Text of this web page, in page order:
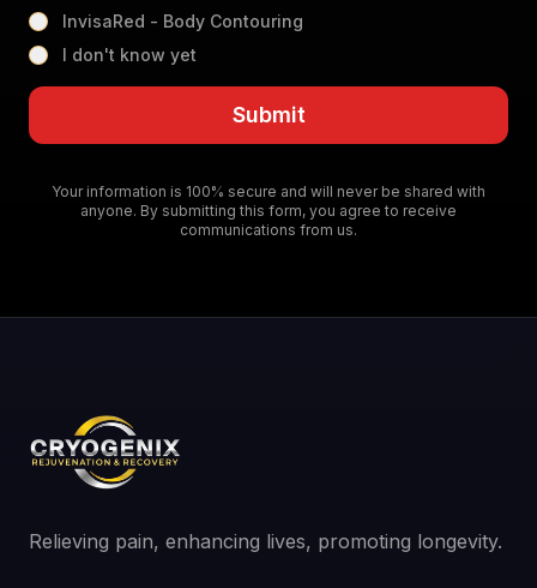
InvisaRed - Body Contouring
I don't know yet
Submit
Your information is 100% secure and will never be shared with
anyone. By submitting this form, you agree to receive
communications from us.
Relieving pain, enhancing lives, promoting longevity.